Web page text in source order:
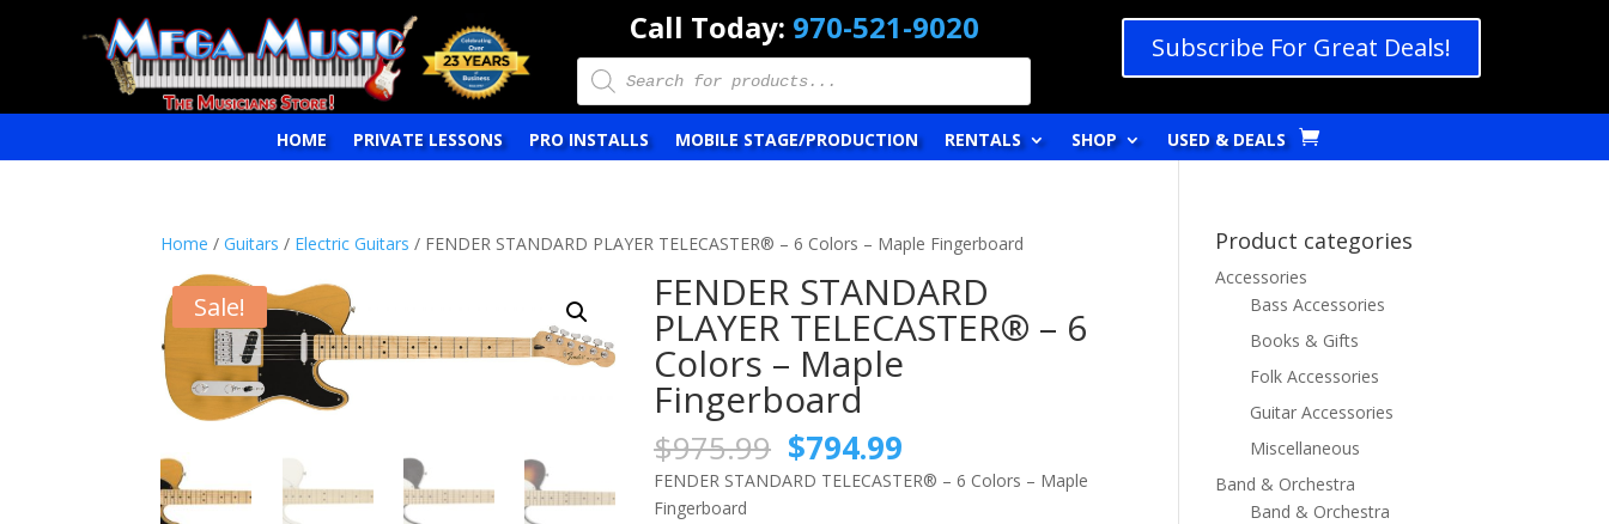
Call Today: 970-521-9020
Products
search
Subscribe For Great Deals!
HOME PRIVATE LESSONS PRO INSTALLS MOBILE STAGE/PRODUCTION RENTALS SHOP USED & DEALS
Home /Guitars / Electric Guitars / FENDER STANDARD PLAYER TELECASTER® – 6 Colors – Maple Fingerboard
Sale! FENDER STANDARD
PLAYER TELECASTER® – 6
Colors – Maple
Fingerboard
$975.99 Original
price
was:
$794.99
price
is:
FENDER STANDARD TELECASTER® – 6 Colors – Maple
Fingerboard
Product categories
Accessories
Bass Accessories
Books & Gifts
Folk Accessories
Guitar Accessories
Miscellaneous
Band & Orchestra
Band & Orchestra